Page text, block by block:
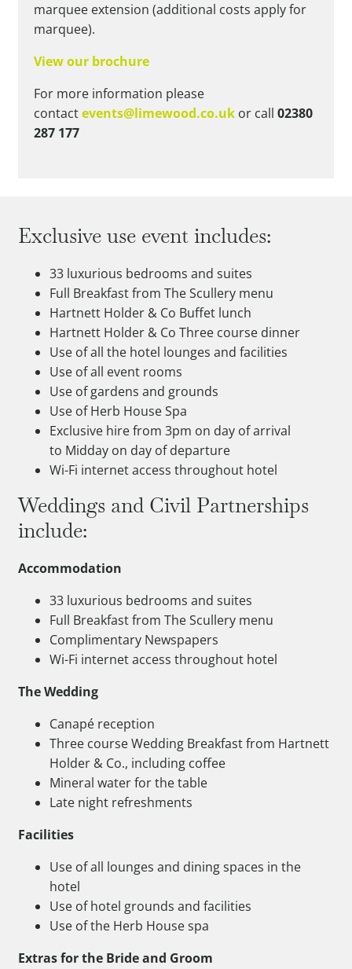
marquee extension (additional costs apply for
marquee).
View our brochure
For more information please
contactevents@limewood.co.uk or call 02380
287 177
Exclusive use event includes:
33 luxurious bedrooms and suites
Full Breakfast from The Scullery menu
Hartnett Holder & Co Buffet lunch
Hartnett Holder & Co Three course dinner
Use of all the hotel lounges and facilities
Use of all event rooms
Use of gardens and grounds
Use of Herb House Spa
Exclusive hire from 3pm on day of arrival
to Midday on day of departure
Wi-Fi internet access throughout hotel
Weddings and Civil Partnerships
include:
Accommodation
33 luxurious bedrooms and suites
Full Breakfast from The Scullery menu
Complimentary Newspapers
Wi-Fi internet access throughout hotel
The Wedding
Canapé reception
Three course Wedding Breakfast from Hartnett
Holder & Co., including coffee
Mineral water for the table
Late night refreshments
Facilities
Use of all lounges and dining spaces in the
hotel
Use of hotel grounds and facilities
Use of the Herb House spa
Extras for the Bride and Groom